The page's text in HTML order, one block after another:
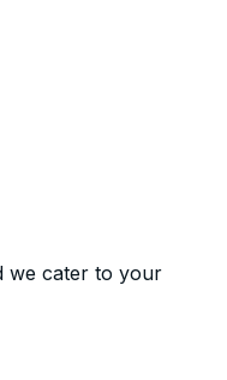
we cater to your